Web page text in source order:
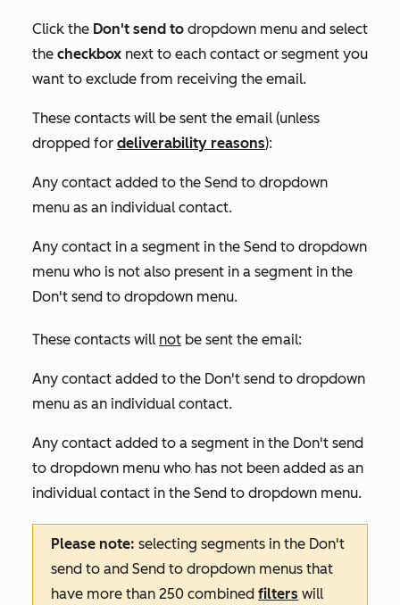
Click the Don't send to dropdown menu and select
the checkbox next to each contact or segment you
want to exclude from receiving the email.
These contacts will be sent the email (unless
dropped for deliverability reasons):
Any contact added to the Send to dropdown
menu as an individual contact.
Any contact in a segment in the Send to dropdown
menu who is not also present in a segment in the
Don't send to dropdown menu.
These contacts will not be sent the email:
Any contact added to the Don't send to dropdown
menu as an individual contact.
Any contact added to a segment in the Don't send
to dropdown menu who has not been added as an
individual contact in the Send to dropdown menu.
Please note: selecting segments in the Don't
send to and Send to dropdown menus that
have more than 250 combined filters will